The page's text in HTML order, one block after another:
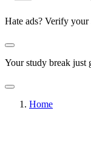
Hate ads? Verify
Your study break just
Home